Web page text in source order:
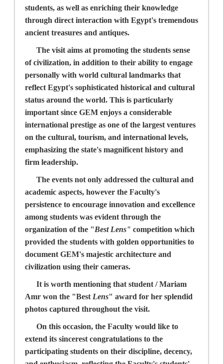
students, as well as enriching their knowledge
through direct interaction with Egypt's tremendous
ancient treasures and antiques.
The visit aims at promoting the students sense
of civilization, in addition to their ability to engage
personally with world cultural landmarks that
reflect Egypt's sophisticated historical and cultural
status around the world. This is particularly
important since GEM enjoys a considerable
international prestige as one of the largest ventures
on the cultural, tourism, and international levels,
emphasizing the state's magnificent history and
firm leadership.
The events not only addressed the cultural and
academic aspects, however the Faculty's
persistence to encourage innovation and excellence
among students was evident through the
organization of the "Best Lens" competition which
provided the students with golden opportunities to
document GEM's majestic architecture and
civilization using their cameras.
It is worth mentioning that student / Mariam
Amr won the "Best Lens" award for her splendid
photos captured throughout the visit.
On this occasion, the Faculty would like to
extend its sincerest congratulations to the
participating students on their discipline, decency,